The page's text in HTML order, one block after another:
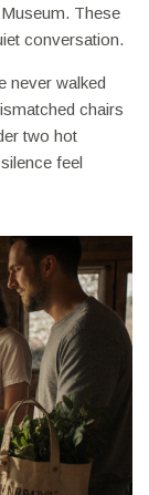
These
conversation.
never walked
chairs
two hot
feel